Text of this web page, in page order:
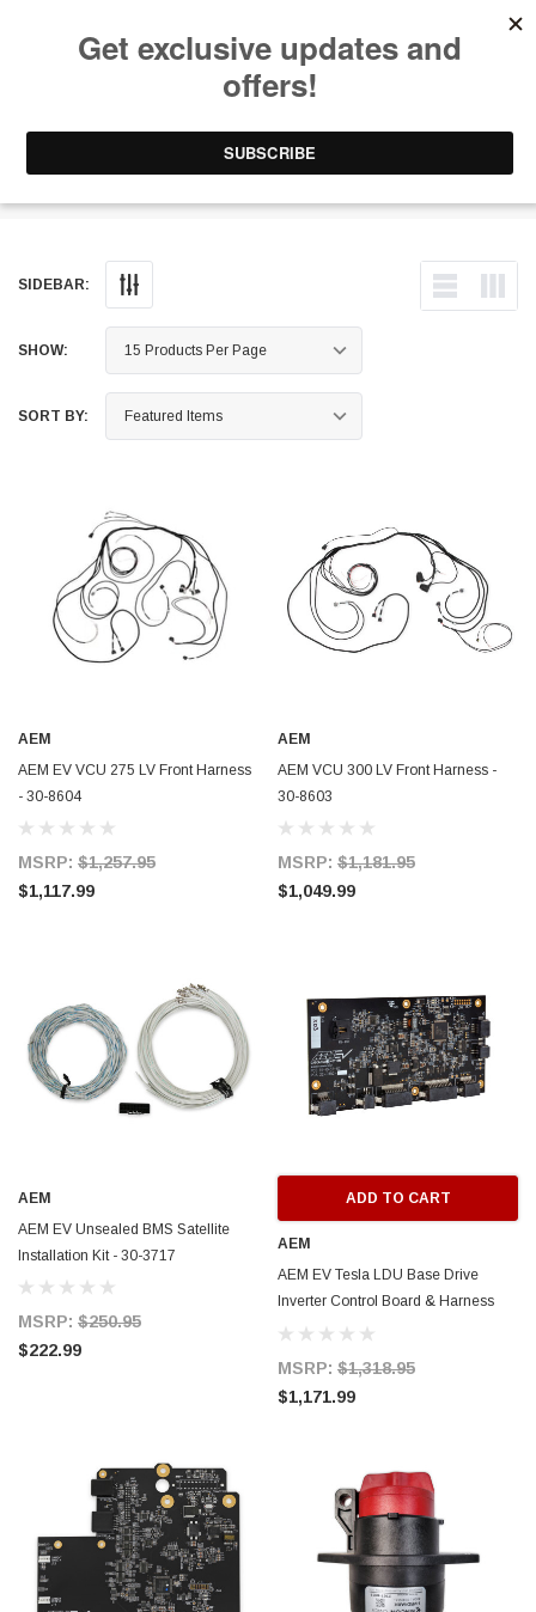
SIDEBAR:
SHOW:
SORT BY:
AEM
AEM EV VCU 275 LV Front Harness
- 30-8604
MSRP: $1,257.95
$1,117.99
AEM
AEM VCU 300 LV Front Harness -
30-8603
MSRP: $1,181.95
$1,049.99
AEM
AEM EV Unsealed BMS Satellite
Installation Kit - 30-3717
MSRP: $250.95
$222.99
ADD TO CART
AEM
AEM EV Tesla LDU Base Drive
Inverter Control Board & Harness
(MUST BE USED WITH VCU200) -
MSRP: $1,318.95
$1,171.99